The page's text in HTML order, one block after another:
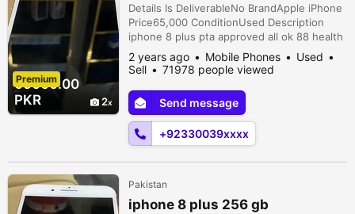
65000.00
PKR
2
Premium
Details Is DeliverableNo BrandApple iPhone
Price65,000 ConditionUsed Description
iphone 8 plus pta approved all ok 88 health
all ok total geniune phone
2 years ago Mobile Phones
Used
Sell
71978 people viewed
Send message
+92330039xxxx
Pakistan
iphone 8 plus 256 gb